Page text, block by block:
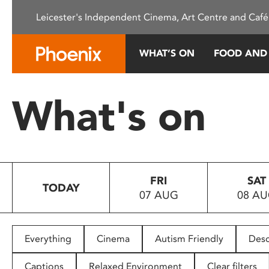
This
system.
Press
to
people
with
Leicester's Independent Cinema, Art Centre and
WHAT’S ON FOOD
What's on
TODAY
FRI
07 AUG
SAT
08
Everything Cinema Autism Friendly
Captions Relaxed Environment Clear filters